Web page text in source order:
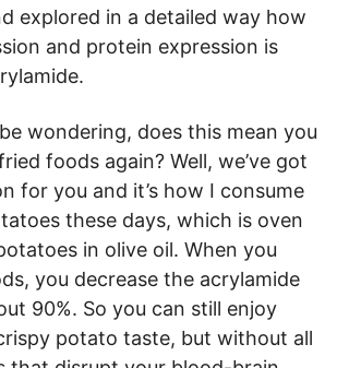
explored in a detailed way how
and protein expression is
wondering, does this mean you
foods again? Well, we’ve got
for you and it’s how I consume
these days, which is oven
in olive oil. When you
you decrease the acrylamide
90%. So you can still enjoy
potato taste, but without all